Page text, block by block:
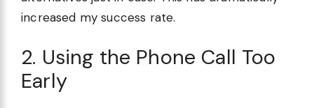
increased my success rate.
2. Using the Phone Call Too
Early